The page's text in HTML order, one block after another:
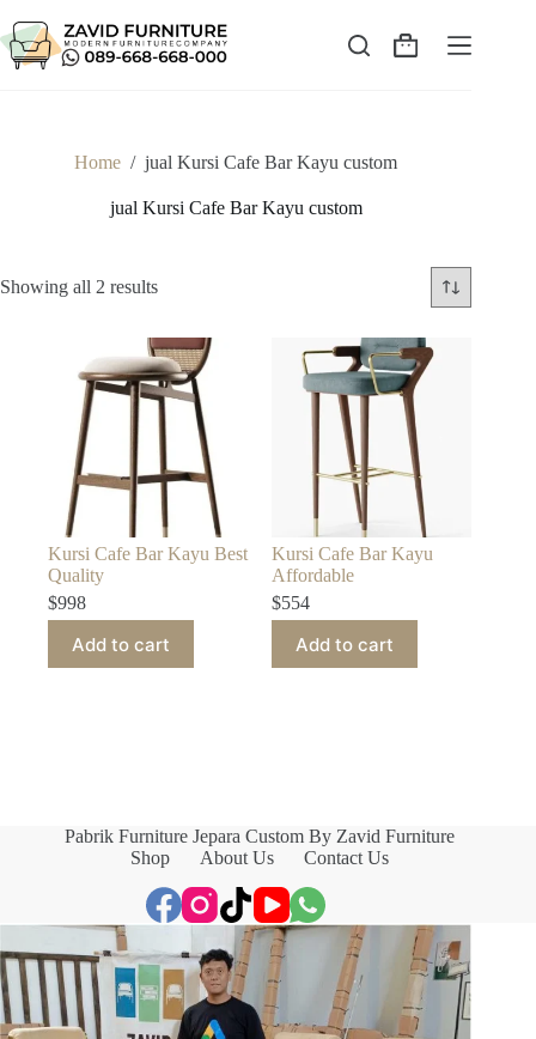
to
content
Shopping
Home / jual Kursi Cafe Bar Kayu custom
jual Kursi Cafe Bar Kayu custom
Showing all 2 resultsSorted
Kursi Cafe Bar Kayu Best
Quality
$998
Add to cart
Kursi Cafe Bar Kayu
Affordable
$554
Add to cart
Pabrik Furniture Jepara Custom By Zavid Furniture
Shop
About Us Contact Us